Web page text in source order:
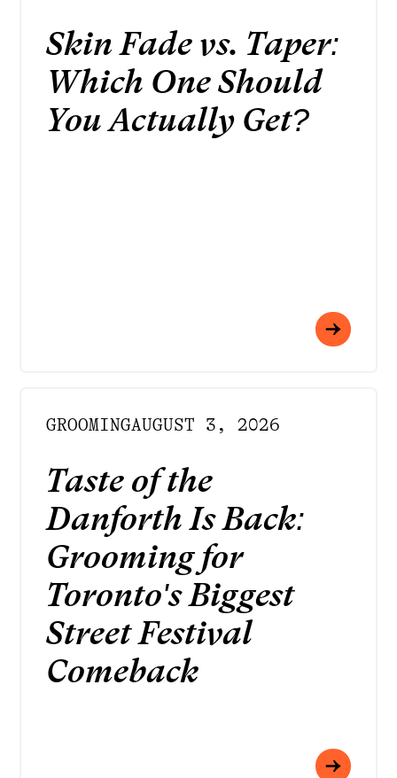
Skin Fade vs. Taper:
Which One Should
You Actually Get?
GROOMINGAUGUST 3, 2026
Taste of the
Danforth Is Back:
Grooming for
Toronto's Biggest
Street Festival
Comeback